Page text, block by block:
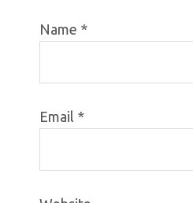
Name *
Email *